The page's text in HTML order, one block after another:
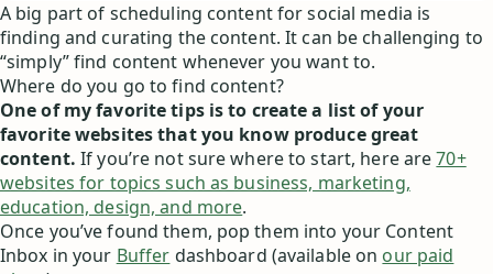
A big part of scheduling content for social media is
finding and curating the content. It can be challenging to
“simply” find content whenever you want to.
Where do you go to find content?
One of my favorite tips is to create a list of your
favorite websites that you know produce great
content. If you’re not sure where to start, here are70+
websites for topics such as business, marketing,
education, design, and more.
Once you’ve found them, pop them into your Content
Inbox in your Buffer dashboard (available on our paid